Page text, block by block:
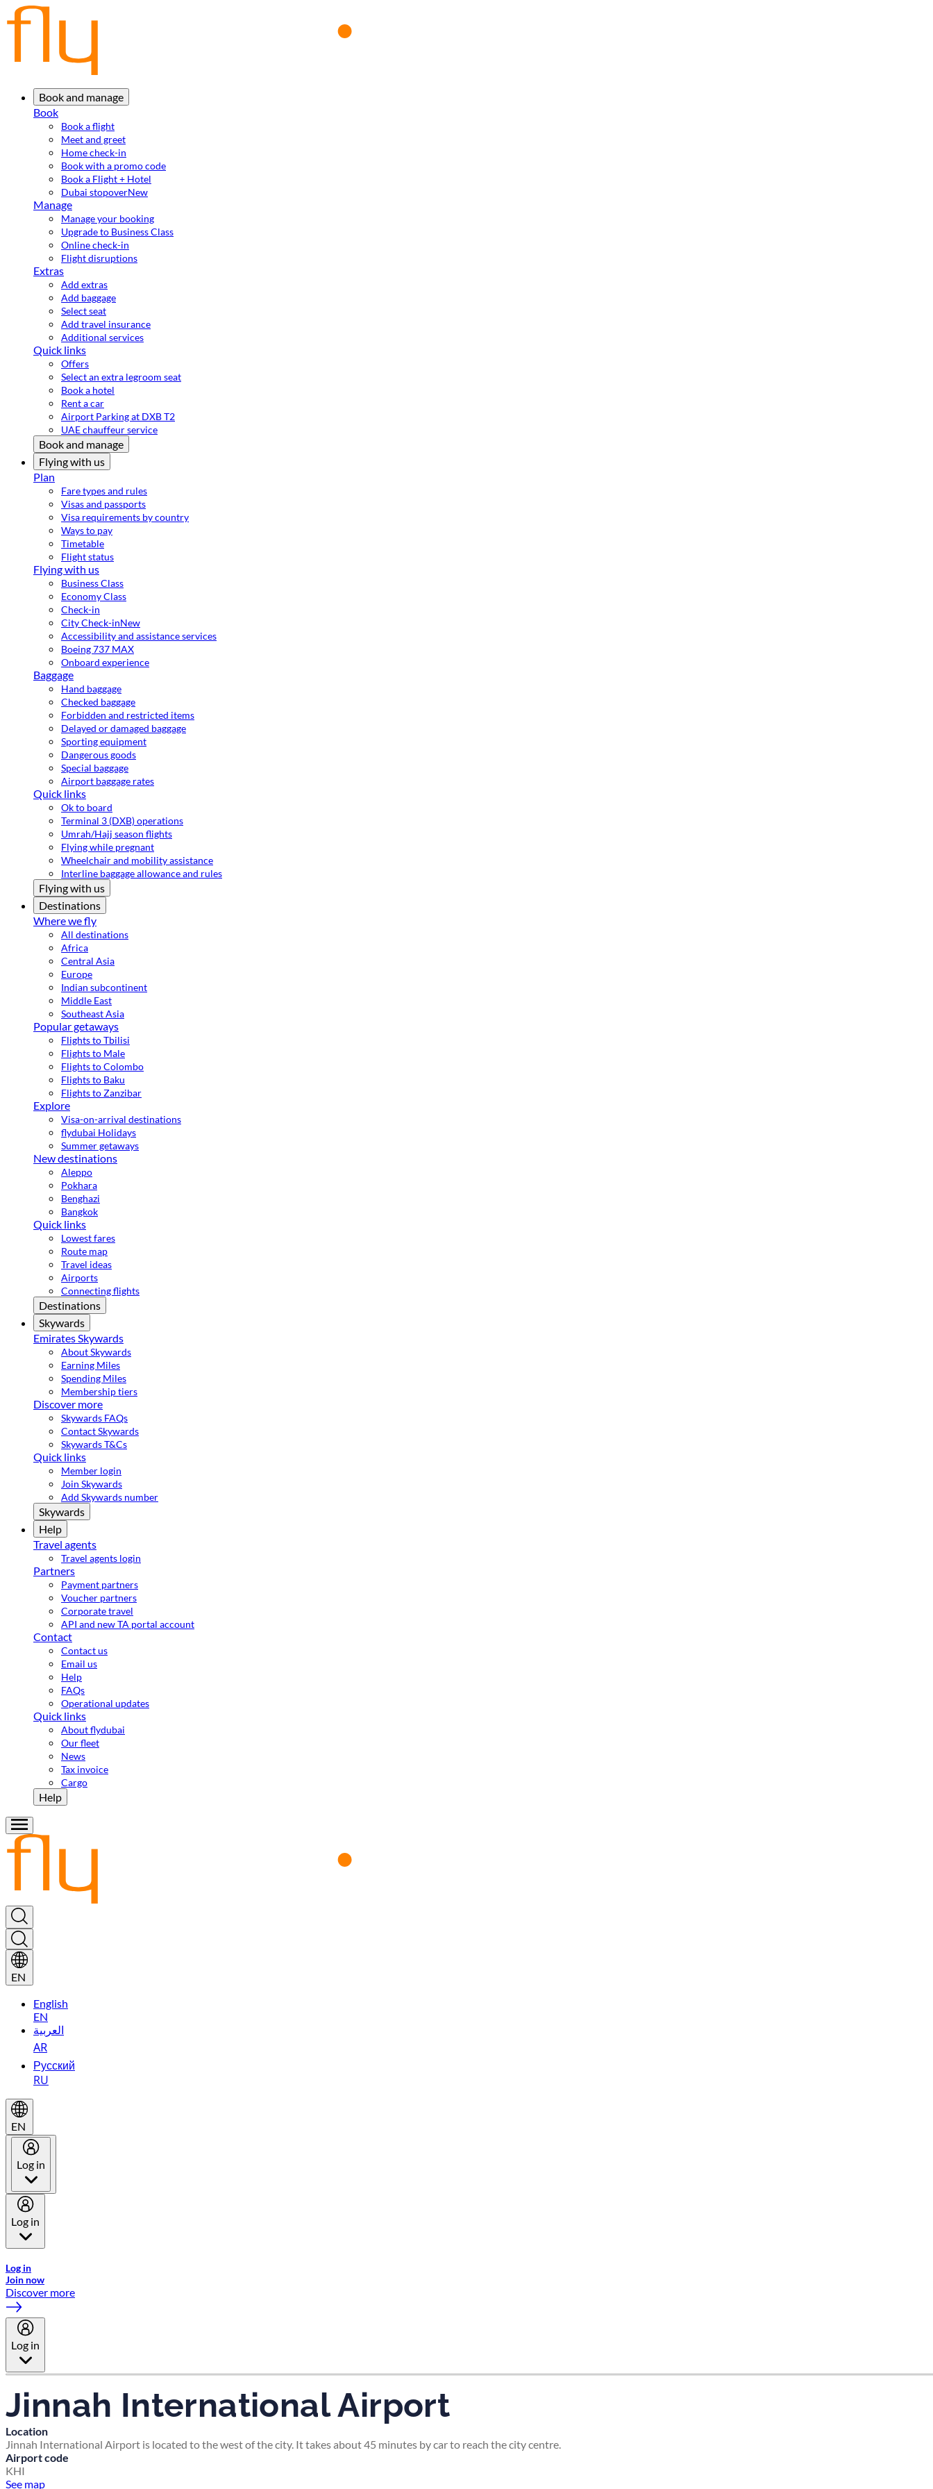
Book and manage
Book
Book a flight
Meet and greet
Home check-in
Book with a promo code
Book a Flight + Hotel
Dubai stopoverNew
Manage
Manage your booking
Upgrade to Business Class
Online check-in
Flight disruptions
Extras
Add extras
Add baggage
Select seat
Add travel insurance
Additional services
Quick links
Offers
Select an extra legroom seat
Book a hotel
Rent a car
Airport Parking at DXB T2
UAE chauffeur service
Book and manage
Flying with us
Plan
Fare types and rules
Visas and passports
Visa requirements by country
Ways to pay
Timetable
Flight status
Flying with us
Business Class
Economy Class
Check-in
City Check-inNew
Accessibility and assistance services
Boeing 737 MAX
Onboard experience
Baggage
Hand baggage
Checked baggage
Forbidden and restricted items
Delayed or damaged baggage
Sporting equipment
Dangerous goods
Special baggage
Airport baggage rates
Quick links
Ok to board
Terminal 3 (DXB) operations
Umrah/Hajj season flights
Flying while pregnant
Wheelchair and mobility assistance
Interline baggage allowance and rules
Flying with us
Destinations
Where we fly
All destinations
Africa
Central Asia
Europe
Indian subcontinent
Middle East
Southeast Asia
Popular getaways
Flights to Tbilisi
Flights to Male
Flights to Colombo
Flights to Baku
Flights to Zanzibar
Explore
Visa-on-arrival destinations
flydubai Holidays
Summer getaways
New destinations
Aleppo
Pokhara
Benghazi
Bangkok
Quick links
Lowest fares
Route map
Travel ideas
Airports
Connecting flights
Destinations
Skywards
Emirates Skywards
About Skywards
Earning Miles
Spending Miles
Membership tiers
Discover more
Skywards FAQs
Contact Skywards
Skywards T&Cs
Quick links
Member login
Join Skywards
Add Skywards number
Skywards
Help
Travel agents
Travel agents login
Partners
Payment partners
Voucher partners
Corporate travel
API and new TA portal account
Contact
Contact us
Email us
Help
FAQs
Operational updates
Quick links
About flydubai
Our fleet
News
Tax invoice
Cargo
Help
EN
English
EN
العربية
AR
Русский
RU
EN
Log in
Log in
Log in
Join now
Discover more
Log in
Jinnah International Airport
Location
Jinnah International Airport is located to the west of the city. It takes about 45 minutes by car to reach the city centre.
Airport code
KHI
See map